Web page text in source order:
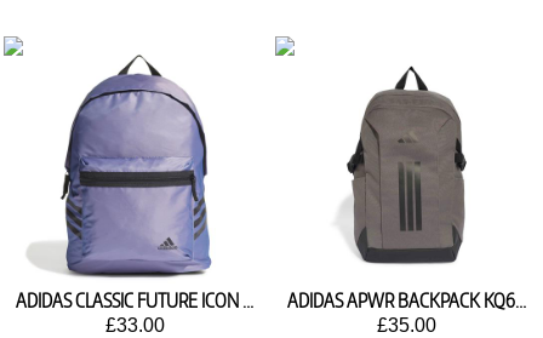
ADIDAS CLASSIC FUTURE ICON 3 STRIPES BACKPACK HM9139
£33.00
ADIDAS APWR BACKPACK KQ6788
£35.00